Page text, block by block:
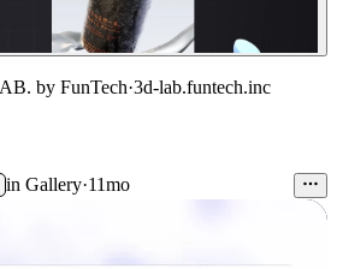
by FunTech·3d-lab.funtech.inc
in Gallery·11mo